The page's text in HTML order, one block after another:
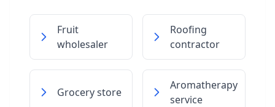
Fruit
wholesaler
Roofing
contractor
Grocery store
Aromatherapy
service